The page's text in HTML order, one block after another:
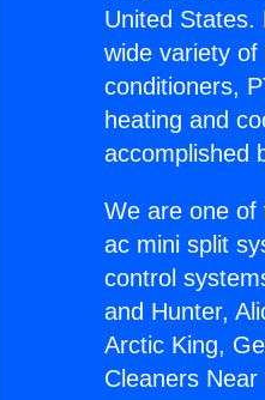
United States.
wide variety
conditioners,
heating and
accomplished
We are one of
ac mini split
control
and Hunter,
Arctic King,
Cleaners